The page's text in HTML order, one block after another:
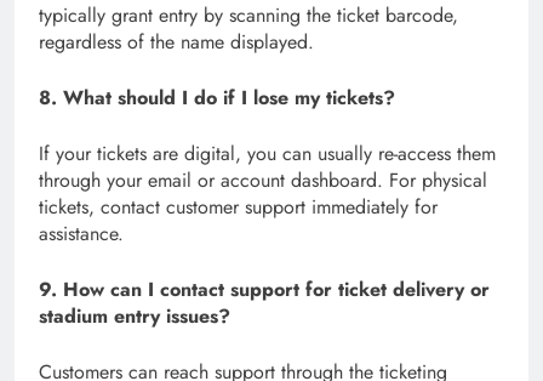
typically grant entry by scanning the ticket barcode,
regardless of the name displayed.
8. What should I do if I lose my tickets?
If your tickets are digital, you can usually re-access them
through your email or account dashboard. For physical
tickets, contact customer support immediately for
assistance.
9. How can I contact support for ticket delivery or
stadium entry issues?
Customers can reach support through the ticketing